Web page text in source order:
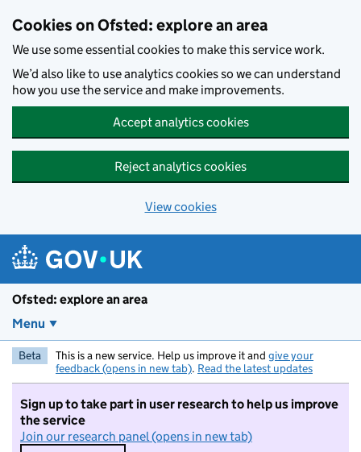
Cookies on Ofsted: explore an area
We use some essential cookies to make this service work.
We’d also like to use analytics cookies so we can understand
how you use the service and make improvements.
Accept analytics cookies
Reject analytics cookies
View cookies
Ofsted: explore an area
Menu
Beta This is a new service. Help us improve it and give your
feedback (opens in new tab). Read the latest updates
Sign up to take part in user research to help us improve
the service
Join our research panel (opens in new tab)